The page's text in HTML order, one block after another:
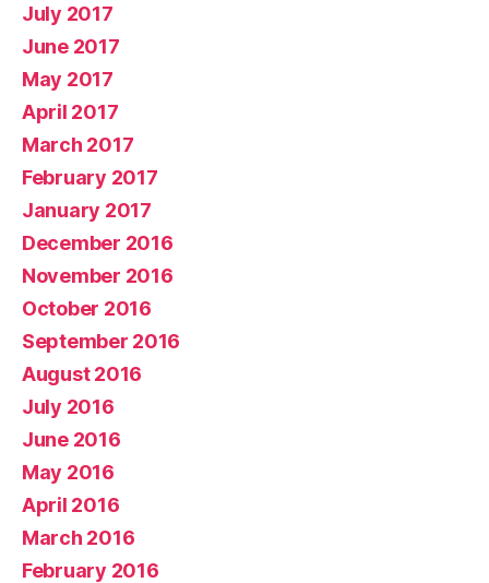
July 2017
June 2017
May 2017
April 2017
March 2017
February 2017
January 2017
December 2016
November 2016
October 2016
September 2016
August 2016
July 2016
June 2016
May 2016
April 2016
March 2016
February 2016